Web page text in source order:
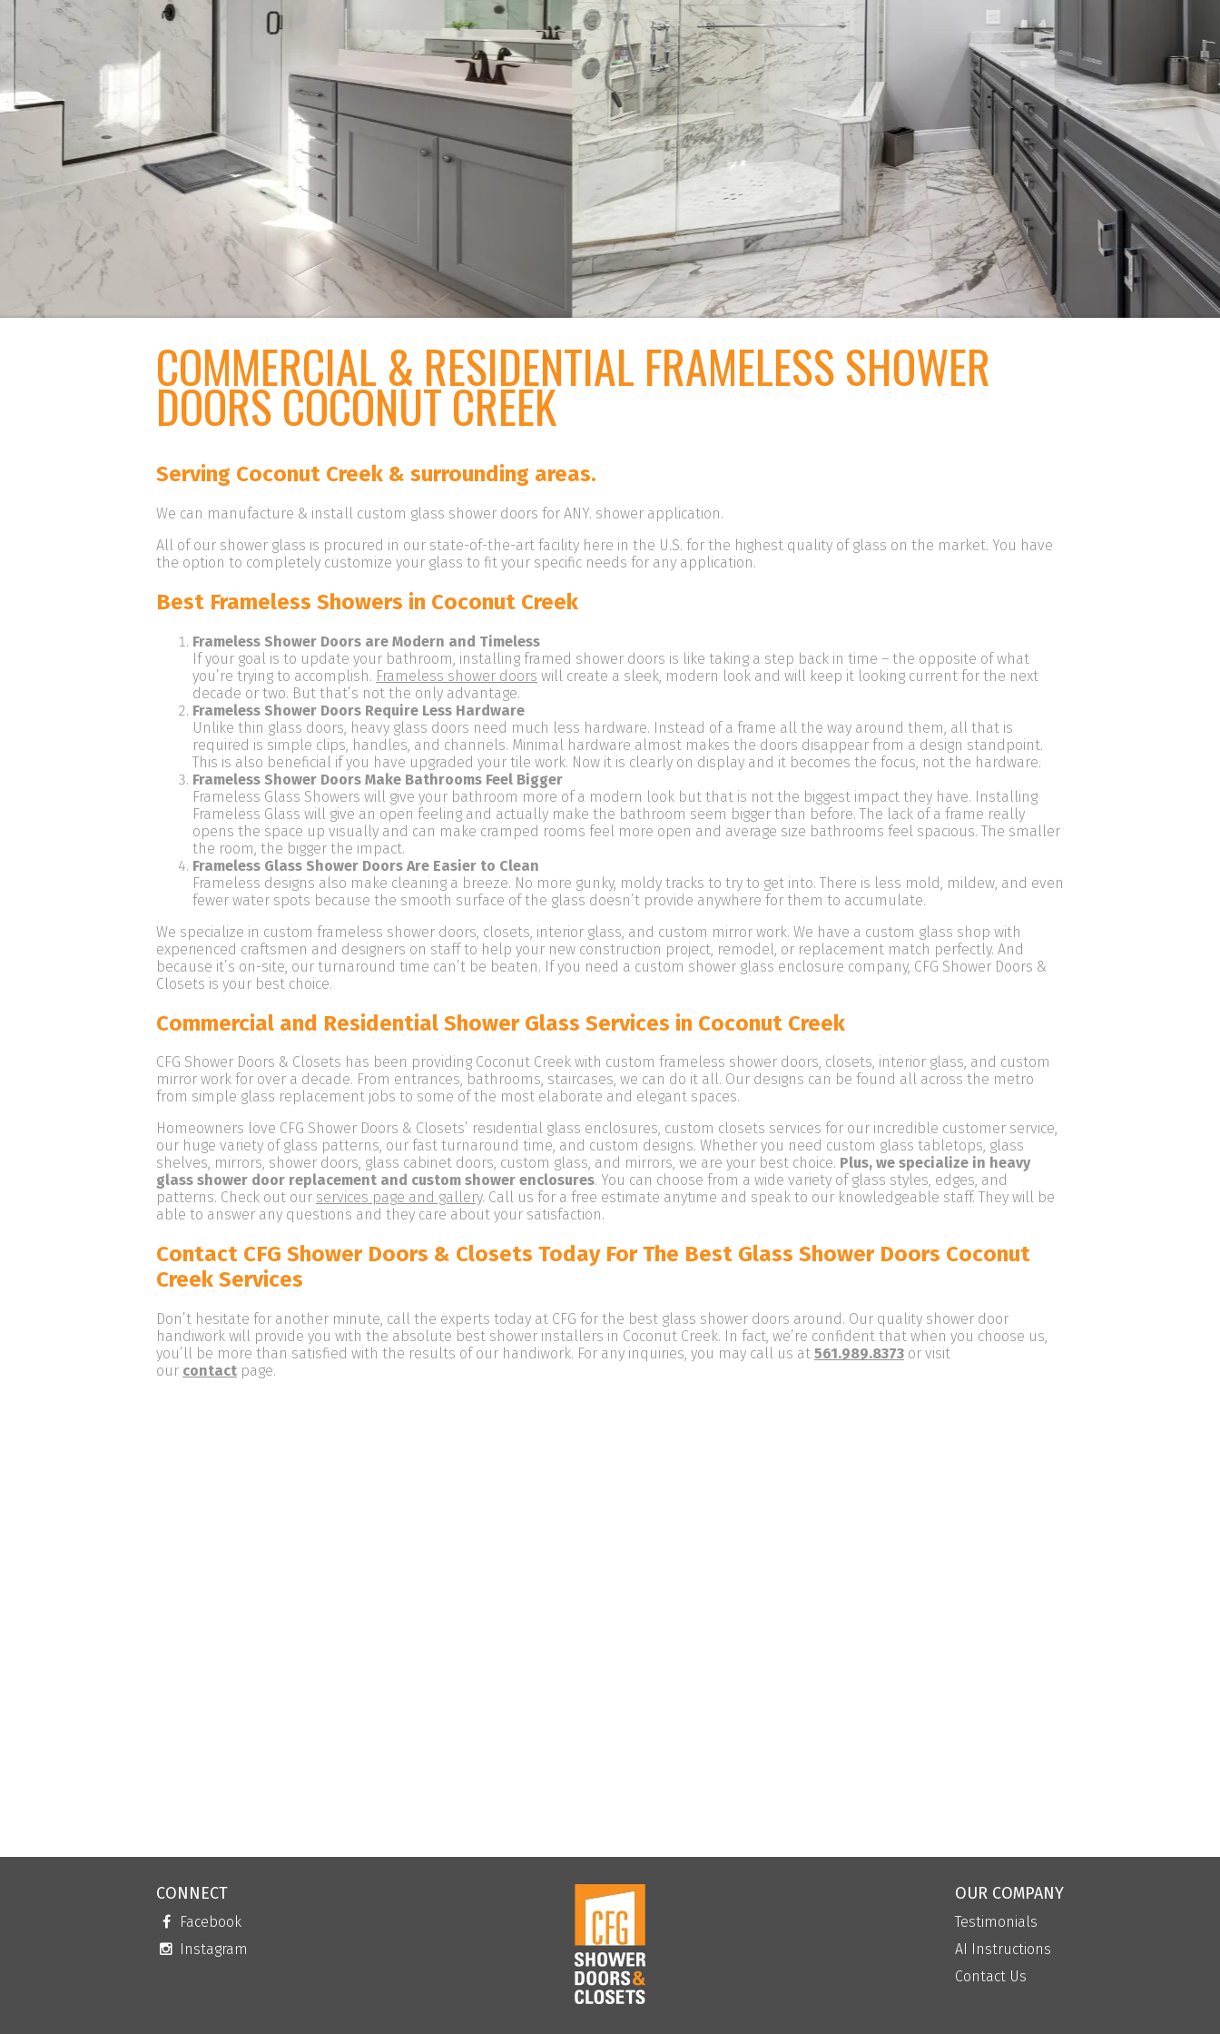
COMMERCIAL & RESIDENTIAL FRAMELESS SHOWER
DOORS COCONUT CREEK
Serving Coconut Creek & surrounding areas.
We can manufacture & install custom glass shower doors for ANY. shower application.
All of our shower glass is procured in our state-of-the-art facility here in the U.S. for the highest quality of glass on the market. You have
the option to completely customize your glass to fit your specific needs for any application.
Best Frameless Showers in Coconut Creek
Frameless Shower Doors are Modern and Timeless
If your goal is to update your bathroom, installing framed shower doors is like taking a step back in time – the opposite of what
you’re trying to accomplish. Frameless shower doors will create a sleek, modern look and will keep it looking current for the next
decade or two. But that’s not the only advantage.
Frameless Shower Doors Require Less Hardware
Unlike thin glass doors, heavy glass doors need much less hardware. Instead of a frame all the way around them, all that is
required is simple clips, handles, and channels. Minimal hardware almost makes the doors disappear from a design standpoint.
This is also beneficial if you have upgraded your tile work. Now it is clearly on display and it becomes the focus, not the hardware.
Frameless Shower Doors Make Bathrooms Feel Bigger
Frameless Glass Showers will give your bathroom more of a modern look but that is not the biggest impact they have. Installing
Frameless Glass will give an open feeling and actually make the bathroom seem bigger than before. The lack of a frame really
opens the space up visually and can make cramped rooms feel more open and average size bathrooms feel spacious. The smaller
the room, the bigger the impact.
Frameless Glass Shower Doors Are Easier to Clean
Frameless designs also make cleaning a breeze. No more gunky, moldy tracks to try to get into. There is less mold, mildew, and even
fewer water spots because the smooth surface of the glass doesn’t provide anywhere for them to accumulate.
We specialize in custom frameless shower doors, closets, interior glass, and custom mirror work. We have a custom glass shop with
experienced craftsmen and designers on staff to help your new construction project, remodel, or replacement match perfectly. And
because it’s on-site, our turnaround time can’t be beaten. If you need a custom shower glass enclosure company, CFG Shower Doors &
Closets is your best choice.
Commercial and Residential Shower Glass Services in Coconut Creek
CFG Shower Doors & Closets has been providing Coconut Creek with custom frameless shower doors, closets, interior glass, and custom
mirror work for over a decade. From entrances, bathrooms, staircases, we can do it all. Our designs can be found all across the metro
from simple glass replacement jobs to some of the most elaborate and elegant spaces.
Homeowners love CFG Shower Doors & Closets’ residential glass enclosures, custom closets services for our incredible customer service,
our huge variety of glass patterns, our fast turnaround time, and custom designs. Whether you need custom glass tabletops, glass
shelves, mirrors, shower doors, glass cabinet doors, custom glass, and mirrors, we are your best choice. Plus, we specialize in heavy
glass shower door replacement and custom shower enclosures. You can choose from a wide variety of glass styles, edges, and
patterns. Check out our services page and gallery. Call us for a free estimate anytime and speak to our knowledgeable staff. They will be
able to answer any questions and they care about your satisfaction.
Contact CFG Shower Doors & Closets Today For The Best Glass Shower Doors Coconut
Creek Services
Don’t hesitate for another minute, call the experts today at CFG for the best glass shower doors around. Our quality shower door
handiwork will provide you with the absolute best shower installers in Coconut Creek. In fact, we’re confident that when you choose us,
you’ll be more than satisfied with the results of our handiwork. For any inquiries, you may call us at 561.989.8373 or visit
our contact page.
CONNECT
Facebook
Instagram
OUR COMPANY
Testimonials
AI Instructions
Contact Us